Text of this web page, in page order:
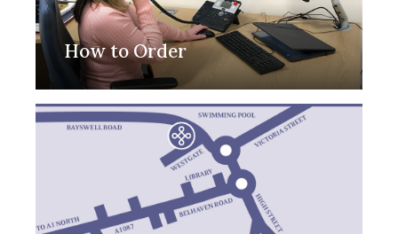
How to Order